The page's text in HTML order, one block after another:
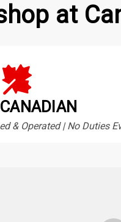
at
& Operated | No Duties